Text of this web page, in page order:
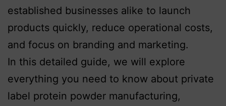
established businesses alike to launch
products quickly, reduce operational costs,
and focus on branding and marketing.
In this detailed guide, we will explore
everything you need to know about private
label protein powder manufacturing,